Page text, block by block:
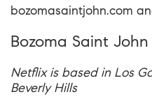
bozomasaintjohn.com
Bozoma Saint
Netflix is based in Los
Beverly Hills